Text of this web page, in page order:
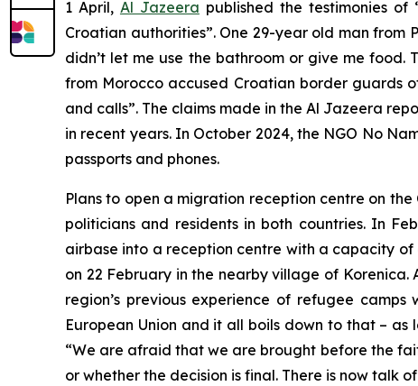
1 April, Al Jazeera published the testimonies
Croatian authorities”. One 29-year old man from
didn’t let me use the bathroom or give me food.
from Morocco accused Croatian border guards
and calls”. The claims made in the Al Jazeera
in recent years. In October 2024, the NGO No
passports and phones.
Plans to open a migration reception centre on
politicians and residents in both countries. In
airbase into a reception centre with a capacity
on 22 February in the nearby village of
region’s previous experience of refugee
European Union and it all boils down to that –
“We are afraid that we are brought before the
or whether the decision is final. There is now talk